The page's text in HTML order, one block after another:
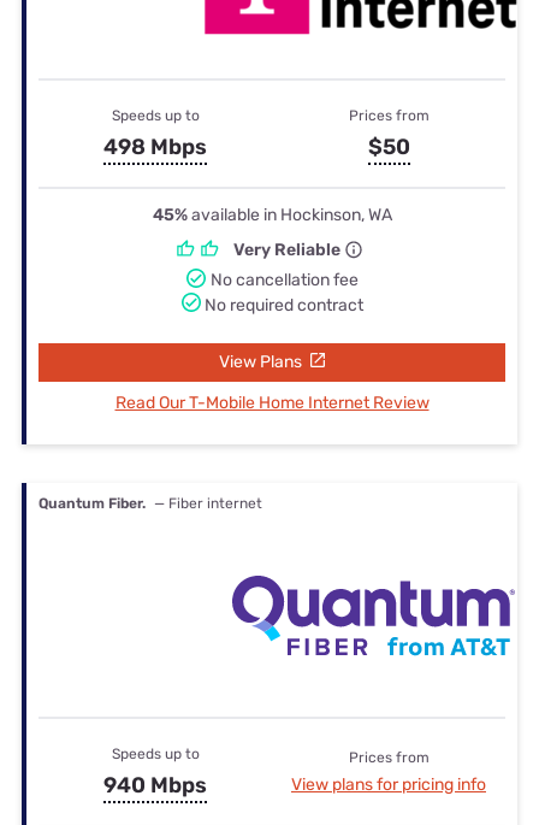
Speeds up to
498 Mbps
Prices from
$50
45%available in Hockinson, WA
Very Reliable
No cancellation fee
No required contract
View Plans
Read Our T-Mobile Home Internet Review
Quantum Fiber. — Fiber internet
Speeds up to
940 Mbps
Prices from
View plans for pricing info